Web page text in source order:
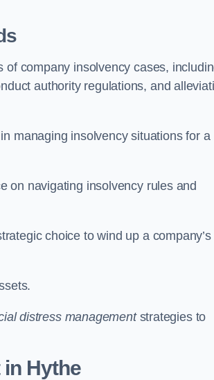
of company insolvency cases,
authority regulations, and
managing insolvency situations for a
on navigating insolvency rules and
choice to wind up a company’s
distress managementstrategies to
in Hythe